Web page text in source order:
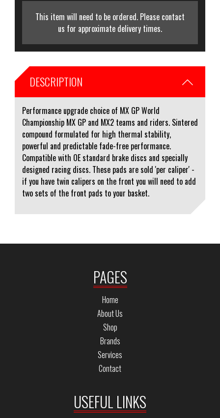
This item will need to be ordered. Please contact
us for approximate delivery times.
DESCRIPTION
Performance upgrade choice of MX GP World
Championship MX GP and MX2 teams and riders. Sintered
compound formulated for high thermal stability,
powerful and predictable fade-free performance.
Compatible with OE standard brake discs and specially
designed racing discs. These pads are sold 'per caliper' -
if you have twin calipers on the front you will need to add
two sets of the front pads to your basket.
PAGES
Home
About Us
Shop
Brands
Services
Contact
USEFUL LINKS